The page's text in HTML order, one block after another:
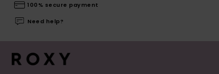
100% secure payment
Need help?